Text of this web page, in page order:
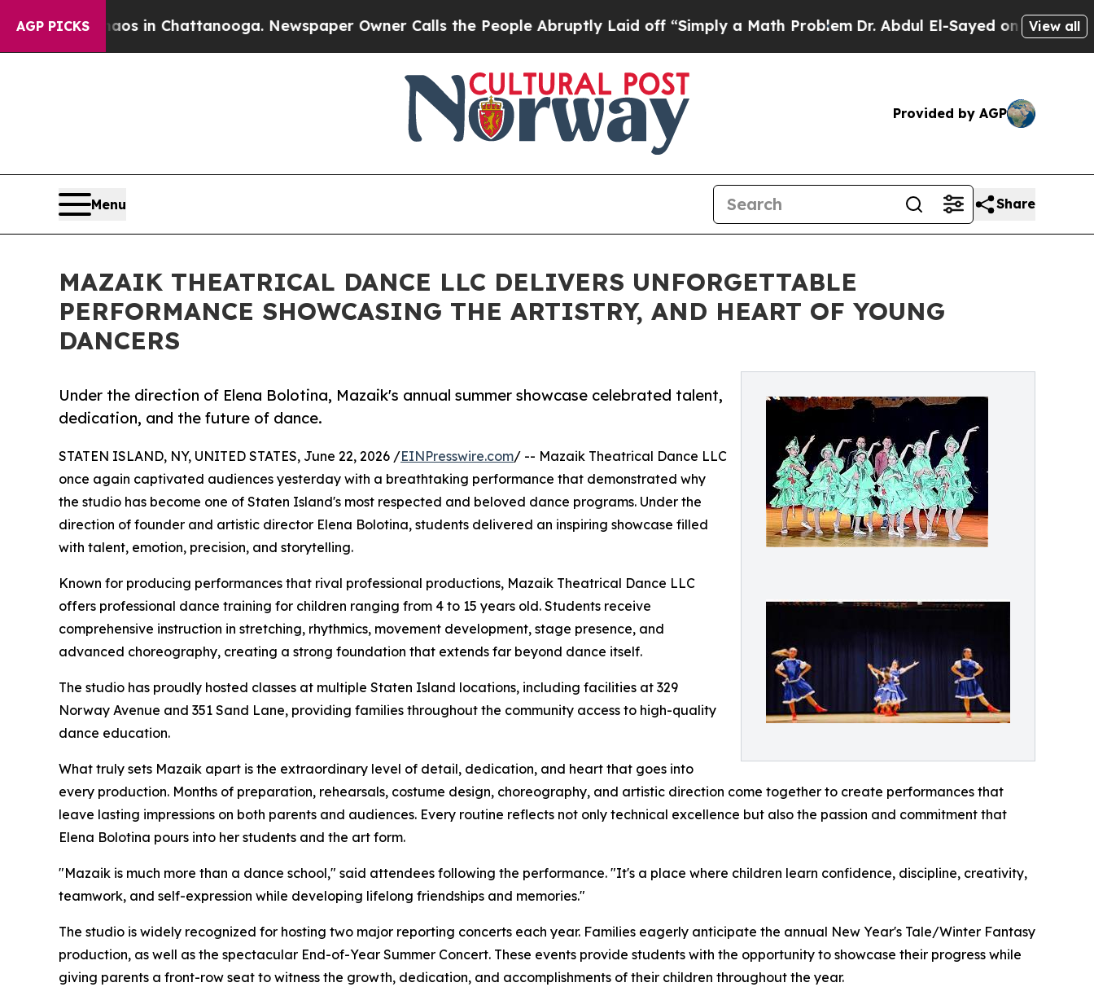
AGP PICKS
Chaos in Chattanooga. Newspaper Owner Calls the People Abruptly Laid off “Simply a Math Problem Dr. Abdul El-Sayed on Historic View all
Provided by AGP
Menu Share
MAZAIK THEATRICAL DANCE LLC DELIVERS UNFORGETTABLE
PERFORMANCE SHOWCASING THE ARTISTRY, AND HEART OF YOUNG
DANCERS
Under the direction of Elena Bolotina, Mazaik's annual summer showcase celebrated talent,
dedication, and the future of dance.
STATEN ISLAND, NY, UNITED STATES, June 22, 2026 /EINPresswire.com/ -- Mazaik Theatrical Dance LLC
once again captivated audiences yesterday with a breathtaking performance that demonstrated why
the studio has become one of Staten Island's most respected and beloved dance programs. Under the
direction of founder and artistic director Elena Bolotina, students delivered an inspiring showcase filled
with talent, emotion, precision, and storytelling.
Known for producing performances that rival professional productions, Mazaik Theatrical Dance LLC
offers professional dance training for children ranging from 4 to 15 years old. Students receive
comprehensive instruction in stretching, rhythmics, movement development, stage presence, and
advanced choreography, creating a strong foundation that extends far beyond dance itself.
The studio has proudly hosted classes at multiple Staten Island locations, including facilities at 329
Norway Avenue and 351 Sand Lane, providing families throughout the community access to high-quality
dance education.
What truly sets Mazaik apart is the extraordinary level of detail, dedication, and heart that goes into
every production. Months of preparation, rehearsals, costume design, choreography, and artistic direction come together to create performances that
leave lasting impressions on both parents and audiences. Every routine reflects not only technical excellence but also the passion and commitment that
Elena Bolotina pours into her students and the art form.
"Mazaik is much more than a dance school," said attendees following the performance. "It's a place where children learn confidence, discipline, creativity,
teamwork, and self-expression while developing lifelong friendships and memories."
The studio is widely recognized for hosting two major reporting concerts each year. Families eagerly anticipate the annual New Year's Tale/Winter Fantasy
production, as well as the spectacular End-of-Year Summer Concert. These events provide students with the opportunity to showcase their progress while
giving parents a front-row seat to witness the growth, dedication, and accomplishments of their children throughout the year.